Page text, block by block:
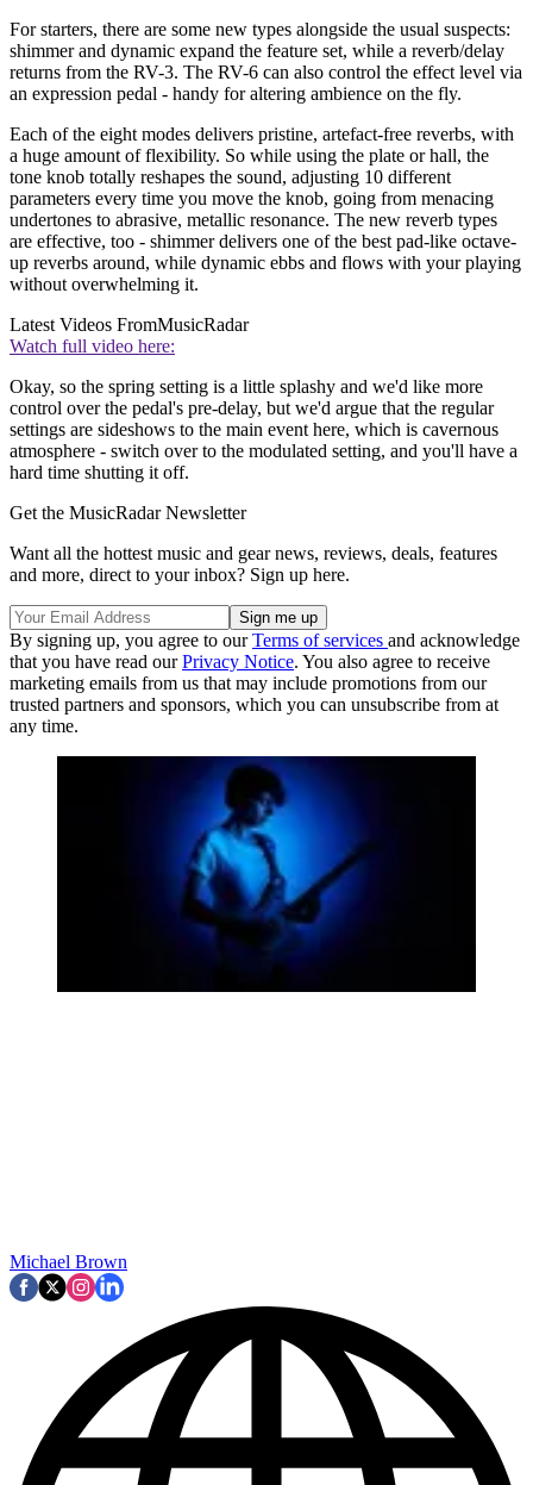
For starters, there are some new types alongside the usual suspects:
shimmer and dynamic expand the feature set, while a reverb/delay
returns from the RV-3. The RV-6 can also control the effect level via
an expression pedal - handy for altering ambience on the fly.
Each of the eight modes delivers pristine, artefact-free reverbs, with
a huge amount of flexibility. So while using the plate or hall, the
tone knob totally reshapes the sound, adjusting 10 different
parameters every time you move the knob, going from menacing
undertones to abrasive, metallic resonance. The new reverb types
are effective, too - shimmer delivers one of the best pad-like octave-
up reverbs around, while dynamic ebbs and flows with your playing
without overwhelming it.
Latest Videos FromMusicRadar
Watch full video here:
Okay, so the spring setting is a little splashy and we'd like more
control over the pedal's pre-delay, but we'd argue that the regular
settings are sideshows to the main event here, which is cavernous
atmosphere - switch over to the modulated setting, and you'll have a
hard time shutting it off.
Get the MusicRadar Newsletter
Want all the hottest music and gear news, reviews, deals, features
and more, direct to your inbox? Sign up here.
By signing up, you agree to ourTerms of services and acknowledge
that you have read ourPrivacy Notice. You also agree to receive
marketing emails from us that may include promotions from our
trusted partners and sponsors, which you can unsubscribe from at
any time.
Michael Brown